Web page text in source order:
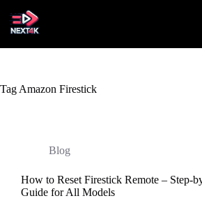
content
Tag Amazon Firestick
Blog
How to Reset Firestick Remote – Step-
Guide for All Models